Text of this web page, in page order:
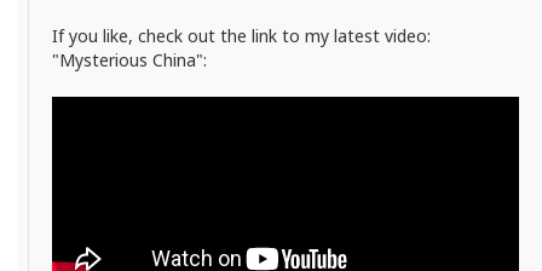
If you like, check out the link to my latest video:
"Mysterious China":